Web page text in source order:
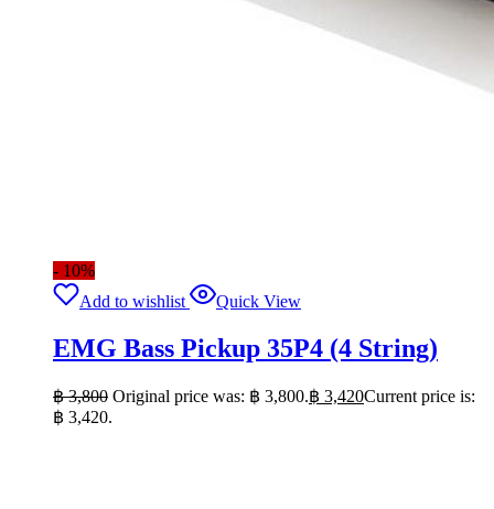
- 10%
Add to wishlist
Quick View
EMG Bass Pickup 35P4 (4 String)
฿3,800 Original price was: ฿ 3,800.฿ 3,420Current price is:
฿ 3,420.